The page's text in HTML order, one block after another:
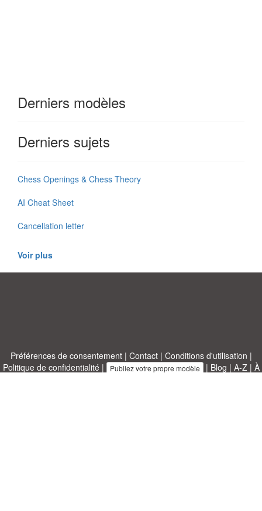
Derniers modèles
Derniers sujets
Chess Openings & Chess Theory
AI Cheat Sheet
Cancellation letter
Voir plus
Préférences de consentement| Contact| Conditions d'utilisation |
Politique de confidentialité| Publiez votre propre modèle | Blog | A-Z | À